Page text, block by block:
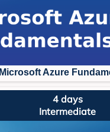
Microsoft Azure
4 days
Intermediate